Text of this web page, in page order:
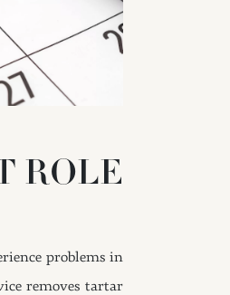
ROLE
problems in
removes tartar